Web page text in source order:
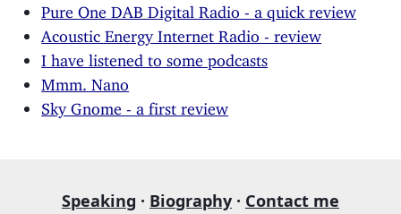
Pure One DAB Digital Radio - a quick review
Acoustic Energy Internet Radio - review
I have listened to some podcasts
Mmm. Nano
Sky Gnome - a first review
Speaking · Biography · Contact me